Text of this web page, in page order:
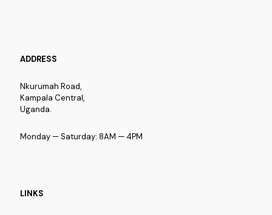
ADDRESS
Nkurumah Road,
Kampala Central,
Uganda.
Monday — Saturday: 8AM — 4PM
LINKS